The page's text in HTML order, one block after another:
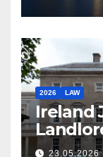
2026 LAW
Ireland
Reform
23.05.2026